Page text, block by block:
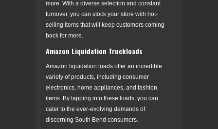
more. With a diverse selection and constant
turnover, you can stock your store with hot-
selling items that will keep customers coming
back for more.
Amazon Liquidation Truckloads
Amazon liquidation loads offer an incredible
variety of products, including consumer
electronics, home appliances, and fashion
items. By tapping into these loads, you can
cater to the ever-evolving demands of
discerning South Bend consumers.